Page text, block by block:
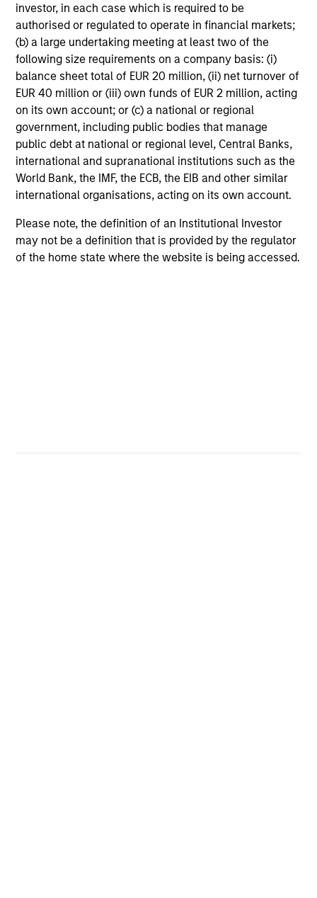
investor, in each case which is required to be
authorised or regulated to operate in financial markets;
(b) a large undertaking meeting at least two of the
following size requirements on a company basis: (i)
balance sheet total of EUR 20 million, (ii) net turnover of
EUR 40 million or (iii) own funds of EUR 2 million, acting
on its own account; or (c) a national or regional
government, including public bodies that manage
public debt at national or regional level, Central Banks,
international and supranational institutions such as the
World Bank, the IMF, the ECB, the EIB and other similar
international organisations, acting on its own account.
Please note, the definition of an Institutional Investor
may not be a definition that is provided by the regulator
of the home state where the website is being accessed.
Key Investor
Information (KID)
Fund Processing
Passport
Emerging Markets Equity
ISIN: LU0360480692
Asia Equity Fund
Investment Team: Emerging Markets Equity
Team
Share Class: Z
Factsheet
Commentary
Key Investor
Information (KID)
Fund Processing
Passport